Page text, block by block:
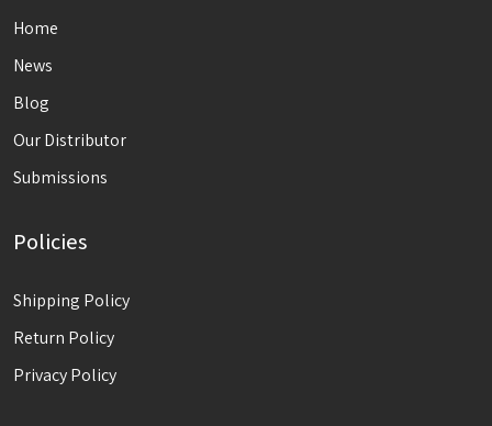
Home
News
Blog
Our Distributor
Submissions
Policies
Shipping Policy
Return Policy
Privacy Policy